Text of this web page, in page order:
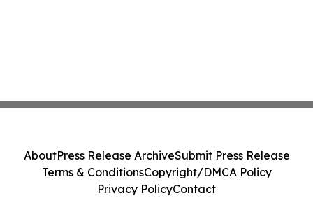
AboutPress Release ArchiveSubmit Press Release
Terms & ConditionsCopyright/DMCA Policy
Privacy PolicyContact